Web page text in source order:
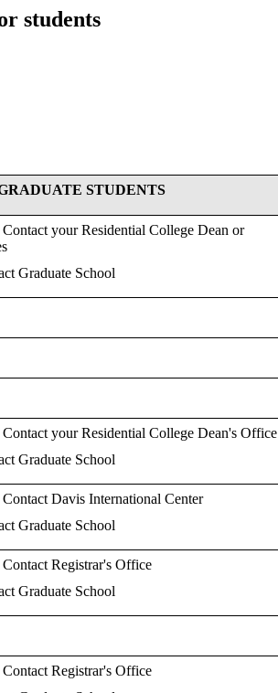
students
STUDENTS
your Residential College Dean or
Graduate School
your Residential College Dean's Office
Graduate School
Davis International Center
Graduate School
Registrar's Office
Graduate School
Registrar's Office